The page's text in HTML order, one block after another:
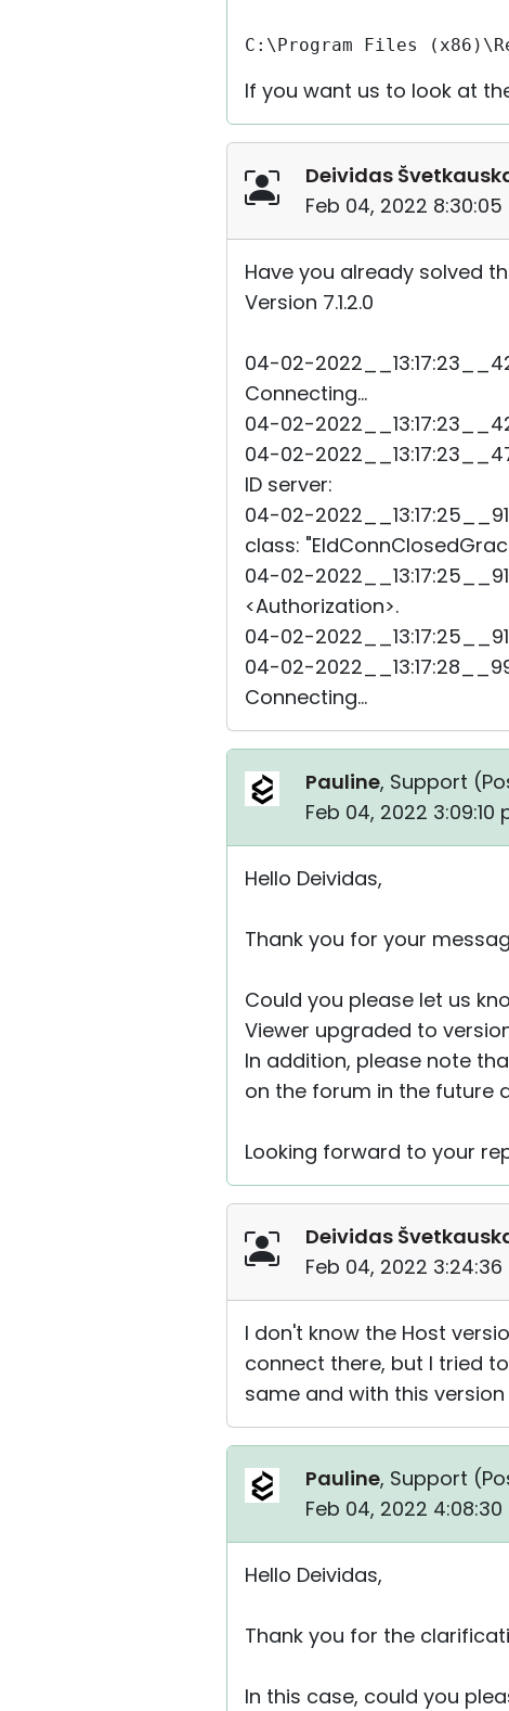
C:\Program Files
If you want us to look at
Deividas
Feb 04, 2022 8:30:05
Have you already solved
Version 7.1.2.0
04-02-
Connecting...
04-02-
04-02-
ID server:
04-02-
class:
04-02-
<Authorization>.
04-02-
04-02-
Connecting...
Pauline, Support (
Feb 04, 2022 3:09:10
Hello Deividas,
Thank you for your
Could you please let us
Viewer upgraded to version
In addition, please note
on the forum in the future
Looking forward to your
Deividas
Feb 04, 2022 3:24:36
I don't know the Host
connect there, but I tried
same and with this
Pauline, Support (
Feb 04, 2022 4:08:30
Hello Deividas,
Thank you for the
In this case, could you